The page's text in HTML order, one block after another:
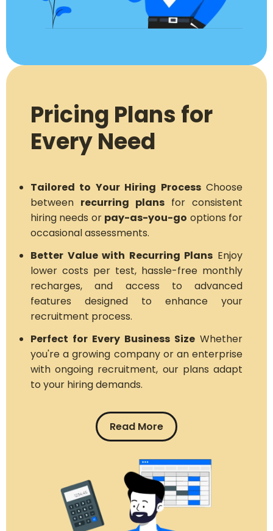
Pricing Plans for
Every Need
Tailored to Your Hiring ProcessChoose
between recurring plans for consistent
hiring needs or pay-as-you-go options for
occasional assessments.
Better Value with Recurring Plans Enjoy
lower costs per test, hassle-free monthly
recharges, and access to advanced
features designed to enhance your
recruitment process.
Perfect for Every Business Size Whether
you're a growing company or an enterprise
with ongoing recruitment, our plans adapt
to your hiring demands.
Read More